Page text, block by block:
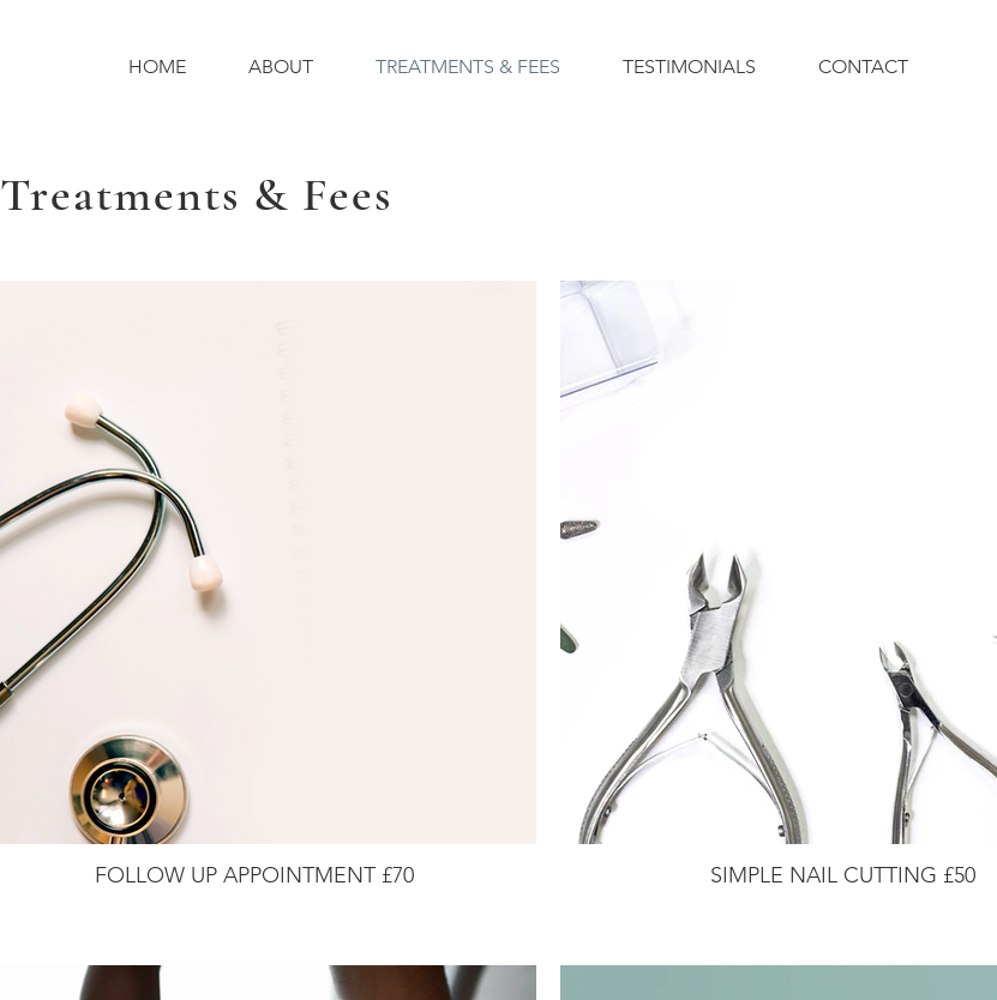
HOME ABOUT TREATMENTS & FEES TESTIMONIALS CONTACT
Treatments & Fees
FOLLOW UP APPOINTMENT £70 SIMPLE NAIL CUTTING £50